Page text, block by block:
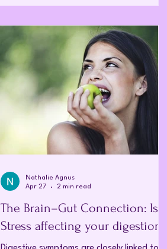
a much more complex story. Homeopathy
isn't just old medicine; it is increasingly
being recognised as Quantum Medicine
that speaks to our bodies on a sub-atomic
level. What is homeopathy? Founded in
The Brain–Gut Connection: Is
Stress affecting your digestion?
Nathalie Agnus
Apr 27
2 min read